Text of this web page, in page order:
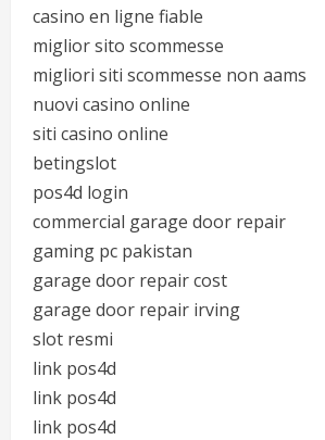
casino en ligne fiable
miglior sito scommesse
migliori siti scommesse non aams
nuovi casino online
siti casino online
betingslot
pos4d login
commercial garage door repair
gaming pc pakistan
garage door repair cost
garage door repair irving
slot resmi
link pos4d
link pos4d
link pos4d